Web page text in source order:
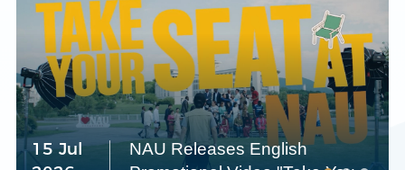
15 Jul
NAU Releases English